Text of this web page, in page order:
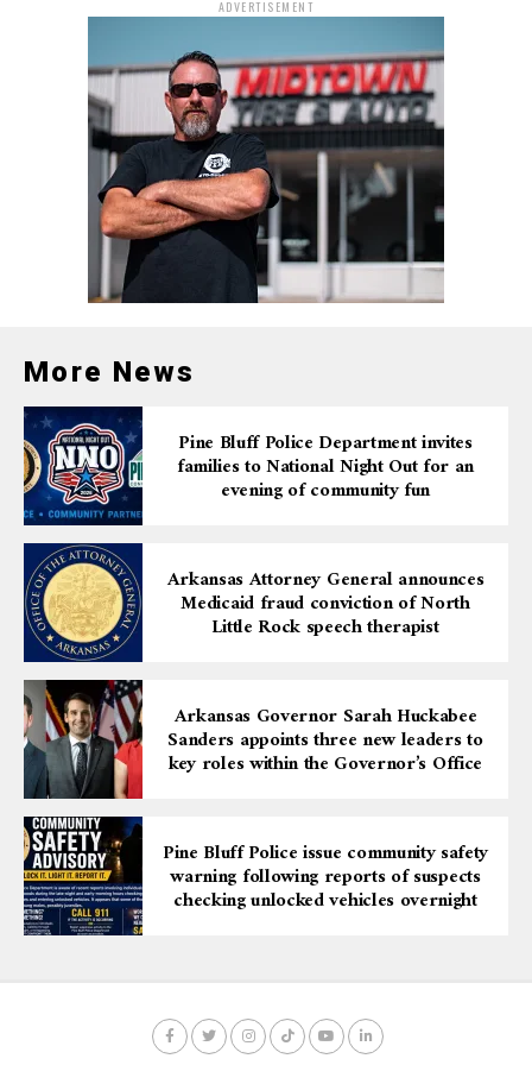
ADVERTISEMENT
More News
Pine Bluff Police Department invites
families to National Night Out for an
evening of community fun
Arkansas Attorney General announces
Medicaid fraud conviction of North
Little Rock speech therapist
Arkansas Governor Sarah Huckabee
Sanders appoints three new leaders to
key roles within the Governor’s Office
Pine Bluff Police issue community safety
warning following reports of suspects
checking unlocked vehicles overnight